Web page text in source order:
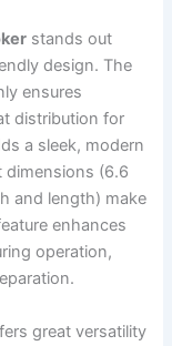
stands out
design. The
ensures
distribution for
a sleek, modern
(6.6
and length) make
enhances
operation,
great versatility